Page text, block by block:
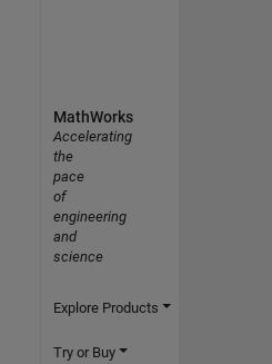
MathWorks
Accelerating
the
pace
of
engineering
and
science
Explore Products
Try or Buy